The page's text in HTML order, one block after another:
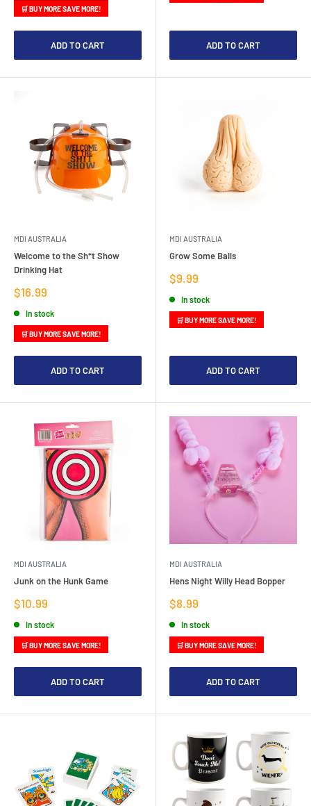
🛒 BUY MORE SAVE MORE!
ADD TO CART ADD TO CART
MDI AUSTRALIA
Welcome to the Sh*t Show
Drinking Hat
Sale
price
$16.99
In stock
🛒 BUY MORE SAVE MORE!
ADD TO CART
MDI AUSTRALIA
Grow Some Balls
Sale
price
$9.99
In stock
🛒 BUY MORE SAVE MORE!
ADD TO CART
MDI AUSTRALIA
Junk on the Hunk Game
Sale
price
$10.99
In stock
🛒 BUY MORE SAVE MORE!
ADD TO CART
MDI AUSTRALIA
Hens Night Willy Head Bopper
Sale
price
$8.99
In stock
🛒 BUY MORE SAVE MORE!
ADD TO CART